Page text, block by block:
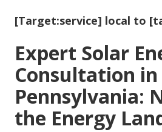
[Target:service] local to
Expert Solar
Consultation in
Pennsylvania:
the Energy